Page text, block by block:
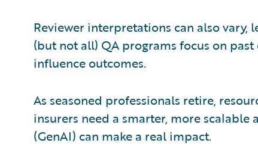
Reviewer interpretations can also vary,
(but not all) QA programs focus on
influence outcomes.
As seasoned professionals retire,
insurers need a smarter, more scalable
(GenAI) can make a real impact.